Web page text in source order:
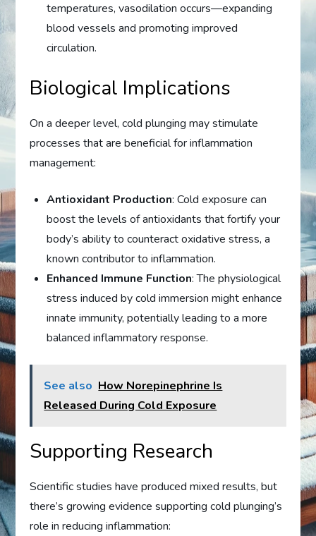
temperatures, vasodilation occurs—expanding
blood vessels and promoting improved
circulation.
Biological Implications
On a deeper level, cold plunging may stimulate
processes that are beneficial for inflammation
management:
Antioxidant Production: Cold exposure can
boost the levels of antioxidants that fortify your
body’s ability to counteract oxidative stress, a
known contributor to inflammation.
Enhanced Immune Function: The physiological
stress induced by cold immersion might enhance
innate immunity, potentially leading to a more
balanced inflammatory response.
See also How Norepinephrine Is
Released During Cold Exposure
Supporting Research
Scientific studies have produced mixed results, but
there’s growing evidence supporting cold plunging’s
role in reducing inflammation: